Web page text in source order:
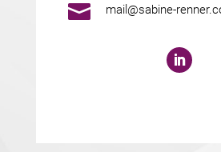
 mail@sabine-